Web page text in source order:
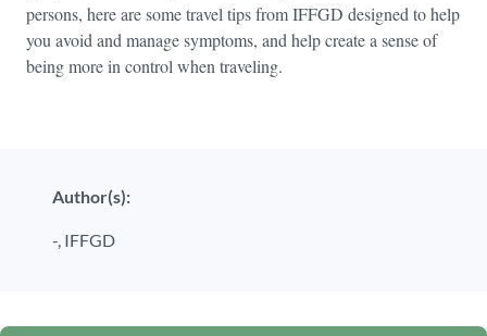
persons, here are some travel tips from IFFGD designed to help
you avoid and manage symptoms, and help create a sense of
being more in control when traveling.
Author(s):
-, IFFGD